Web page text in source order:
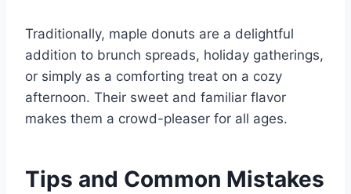
Traditionally, maple donuts are a delightful
addition to brunch spreads, holiday gatherings,
or simply as a comforting treat on a cozy
afternoon. Their sweet and familiar flavor
makes them a crowd-pleaser for all ages.
Tips and Common Mistakes